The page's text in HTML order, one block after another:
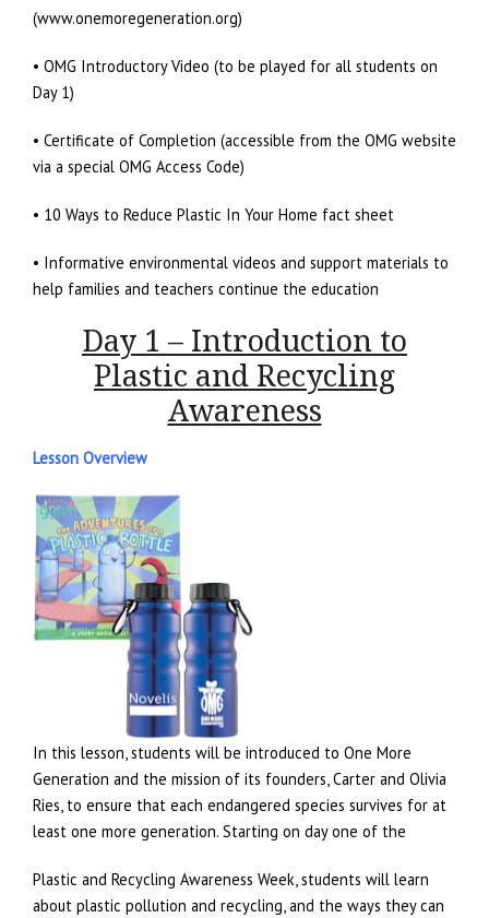
(www.onemoregeneration.org)
• OMG Introductory Video (to be played for all students on
Day 1)
• Certificate of Completion (accessible from the OMG website
via a special OMG Access Code)
• 10 Ways to Reduce Plastic In Your Home fact sheet
• Informative environmental videos and support materials to
help families and teachers continue the education
Day 1 – Introduction to
Plastic and Recycling
Awareness
Lesson Overview
In this lesson, students will be introduced to One More
Generation and the mission of its founders, Carter and Olivia
Ries, to ensure that each endangered species survives for at
least one more generation. Starting on day one of the
Plastic and Recycling Awareness Week, students will learn
about plastic pollution and recycling, and the ways they can